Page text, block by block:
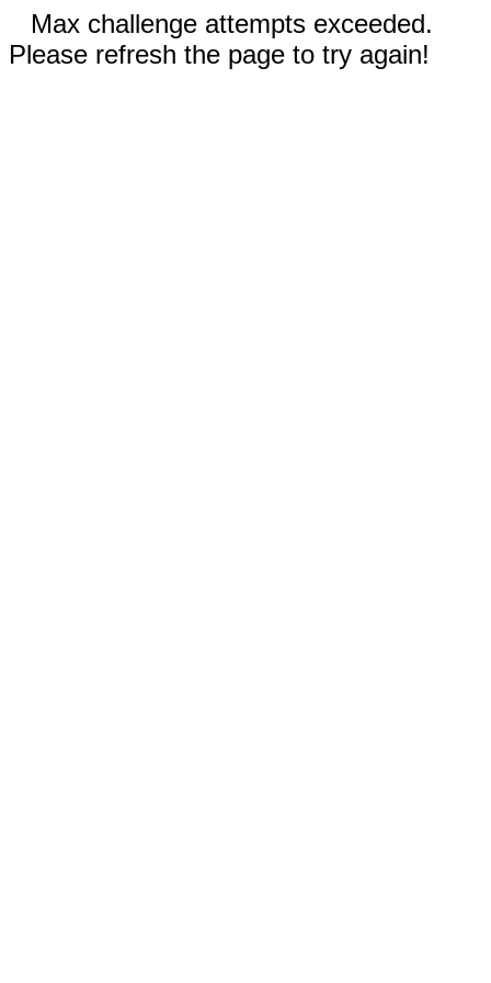
Max challenge attempts exceeded.
Please refresh the page to try again!